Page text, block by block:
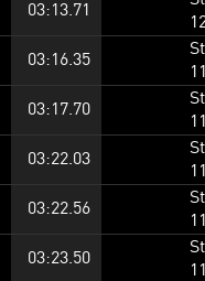
03:13.71
03:16.35
03:17.70
03:22.03
03:22.56
03:23.50